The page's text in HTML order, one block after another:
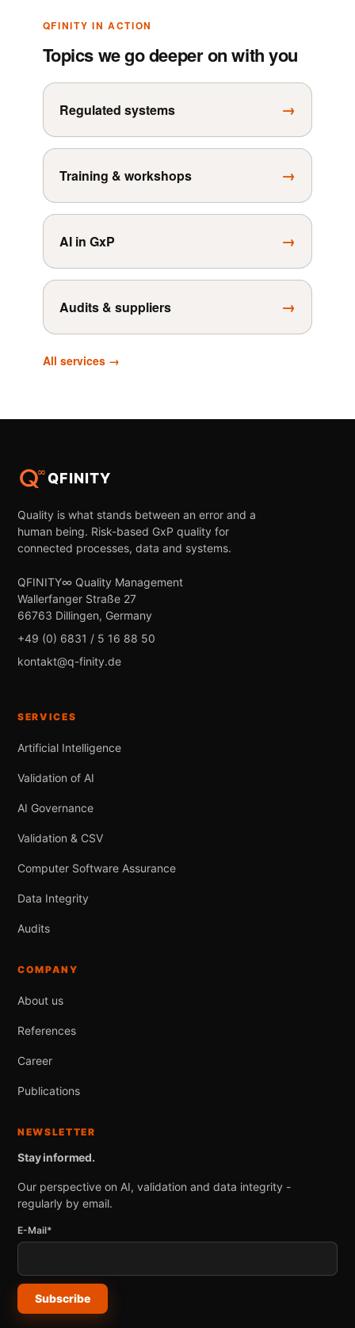
QFINITY IN ACTION
Topics we go deeper on with you
Regulated systems →
Training & workshops →
AI in GxP →
Audits & suppliers →
All services →
QFINITY
Quality is what stands between an error and a
human being. Risk-based GxP quality for
connected processes, data and systems.
QFINITY∞ Quality Management
Wallerfanger Straße 27
66763 Dillingen, Germany
+49 (0) 6831 / 5 16 88 50
kontakt@q-finity.de
SERVICES
Artificial Intelligence
Validation of AI
AI Governance
Validation & CSV
Computer Software Assurance
Data Integrity
Audits
COMPANY
About us
References
Career
Publications
NEWSLETTER
Stay informed.
Our perspective on AI, validation and data integrity -
regularly by email.
E-Mail*
Subscribe